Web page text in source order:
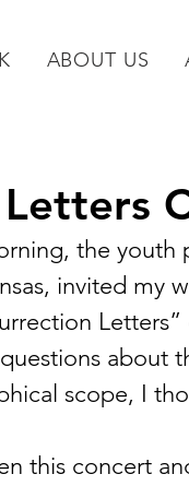
ABOUT US
the youth
invited my
about
scope, I
this concert